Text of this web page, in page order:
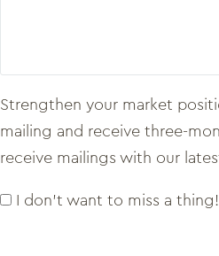
Strengthen your market
mailing and receive three-
receive mailings with our
I don't want to miss a thing!